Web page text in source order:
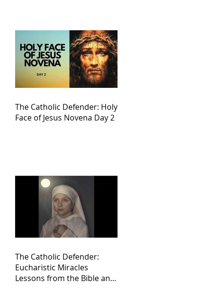
The Catholic Defender: Holy
Face of Jesus Novena Day 2
The Catholic Defender:
Eucharistic Miracles
Lessons from the Bible and